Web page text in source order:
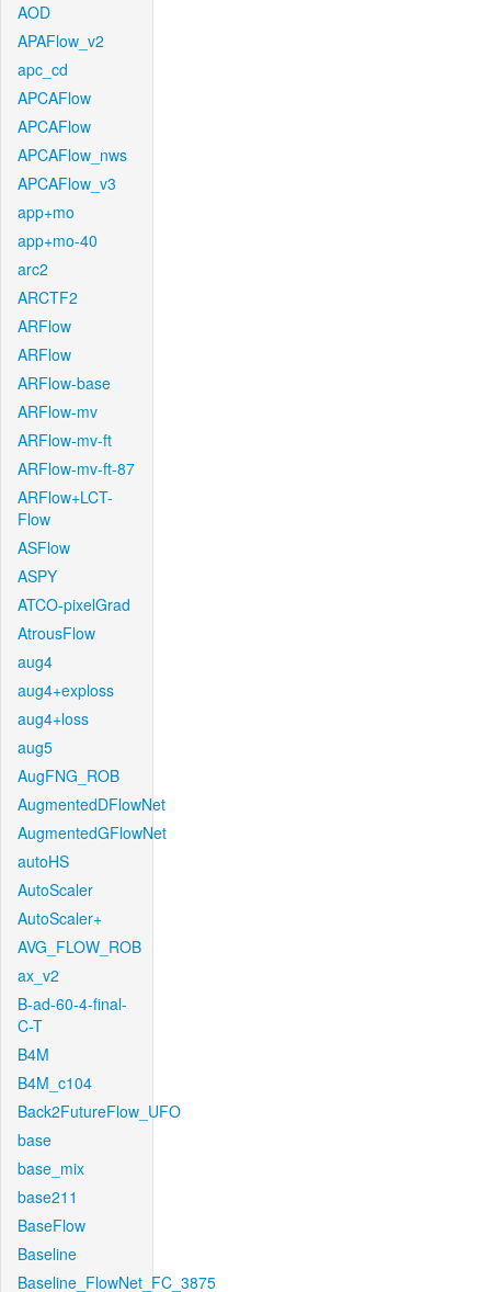
AOD
APAFlow_v2
apc_cd
APCAFlow
APCAFlow
APCAFlow_nws
APCAFlow_v3
app+mo
app+mo-40
arc2
ARCTF2
ARFlow
ARFlow
ARFlow-base
ARFlow-mv
ARFlow-mv-ft
ARFlow-mv-ft-87
ARFlow+LCT-
Flow
ASFlow
ASPY
ATCO-pixelGrad
AtrousFlow
aug4
aug4+exploss
aug4+loss
aug5
AugFNG_ROB
AugmentedDFlowNet
AugmentedGFlowNet
autoHS
AutoScaler
AutoScaler+
AVG_FLOW_ROB
ax_v2
B-ad-60-4-final-
C-T
B4M
B4M_c104
Back2FutureFlow_UFO
base
base_mix
base211
BaseFlow
Baseline
Baseline_FlowNet_FC_3875